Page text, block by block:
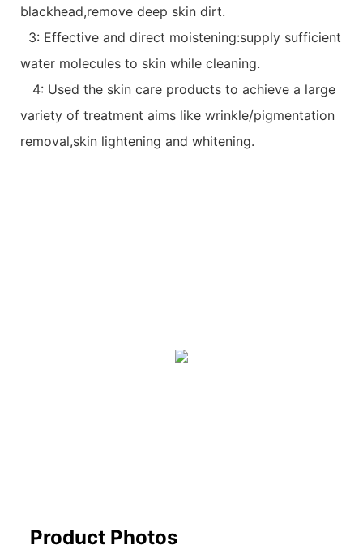
blackhead,remove deep skin dirt.
3: Effective and direct moistening:supply sufficient
water molecules to skin while cleaning.
4: Used the skin care products to achieve a large
variety of treatment aims like wrinkle/pigmentation
removal,skin lightening and whitening.
Product Photos